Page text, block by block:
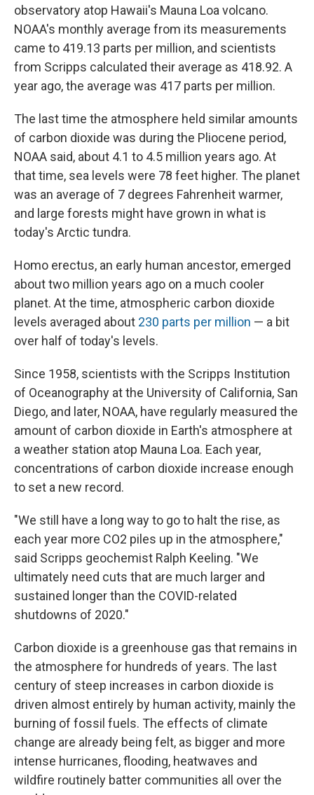
observatory atop Hawaii's Mauna Loa volcano.
NOAA's monthly average from its measurements
came to 419.13 parts per million, and scientists
from Scripps calculated their average as 418.92. A
year ago, the average was 417 parts per million.
The last time the atmosphere held similar amounts
of carbon dioxide was during the Pliocene period,
NOAA said, about 4.1 to 4.5 million years ago. At
that time, sea levels were 78 feet higher. The planet
was an average of 7 degrees Fahrenheit warmer,
and large forests might have grown in what is
today's Arctic tundra.
Homo erectus, an early human ancestor, emerged
about two million years ago on a much cooler
planet. At the time, atmospheric carbon dioxide
levels averaged about 230 parts per million — a bit
over half of today's levels.
Since 1958, scientists with the Scripps Institution
of Oceanography at the University of California, San
Diego, and later, NOAA, have regularly measured the
amount of carbon dioxide in Earth's atmosphere at
a weather station atop Mauna Loa. Each year,
concentrations of carbon dioxide increase enough
to set a new record.
"We still have a long way to go to halt the rise, as
each year more CO2 piles up in the atmosphere,"
said Scripps geochemist Ralph Keeling. "We
ultimately need cuts that are much larger and
sustained longer than the COVID-related
shutdowns of 2020."
Carbon dioxide is a greenhouse gas that remains in
the atmosphere for hundreds of years. The last
century of steep increases in carbon dioxide is
driven almost entirely by human activity, mainly the
burning of fossil fuels. The effects of climate
change are already being felt, as bigger and more
intense hurricanes, flooding, heatwaves and
wildfire routinely batter communities all over the